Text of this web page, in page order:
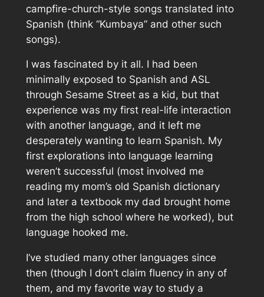
campfire-church-style songs translated into
Spanish (think “Kumbaya” and other such
songs).
I was fascinated by it all. I had been
minimally exposed to Spanish and ASL
through Sesame Streetas a kid, but that
experience was my first real-life interaction
with another language, and it left me
desperately wanting to learn Spanish. My
first explorations into language learning
weren’t successful (most involved me
reading my mom’s old Spanish dictionary
and later a textbook my dad brought home
from the high school where he worked), but
language hooked me.
I’ve studied many other languages since
then (though I don’t claim fluency in any of
them, and my favorite way to study a